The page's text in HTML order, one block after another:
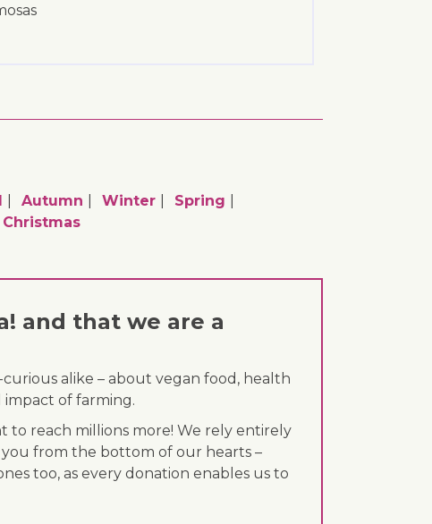
Autumn Winter
Spring
Christmas
and that we are a
alike – about vegan food, health
of farming.
to reach millions more! We rely entirely
from the bottom of our hearts –
too, as every donation enables us to